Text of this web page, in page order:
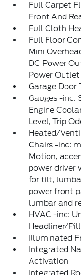
Full Carpet
Front And
Full Cloth
Full Floor
Mini
DC Power
Power Outlet
Garage Door
Gauges -inc:
Engine
Level, Trip
Heated/
Chairs -inc:
Motion,
power driver
for tilt,
power front
lumbar and
HVAC -inc:
Headliner/
Illuminated
Integrated
Activation
Integrated